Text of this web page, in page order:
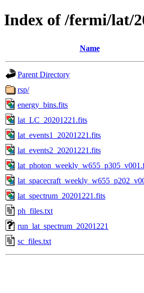
Index of /fermi/lat/
Name
Parent Directory
rsp/
energy_bins.fits
lat_LC_20201221.fits
lat_events1_20201221.fits
lat_events2_20201221.fits
lat_spectrum_20201221.fits
ph_files.txt
run_lat_spectrum_20201221
sc_files.txt